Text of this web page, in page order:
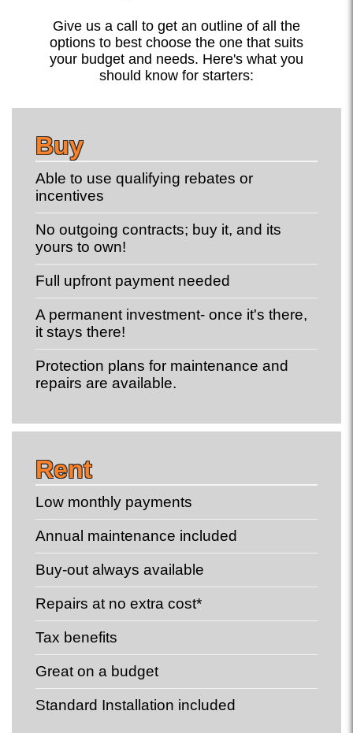
Give us a call to get an outline of all the
options to best choose the one that suits
your budget and needs. Here's what you
should know for starters:
Buy
Able to use qualifying rebates or
incentives
No outgoing contracts; buy it, and its
yours to own!
Full upfront payment needed
A permanent investment- once it's there,
it stays there!
Protection plans for maintenance and
repairs are available.
Rent
Low monthly payments
Annual maintenance included
Buy-out always available
Repairs at no extra cost*
Tax benefits
Great on a budget
Standard Installation included